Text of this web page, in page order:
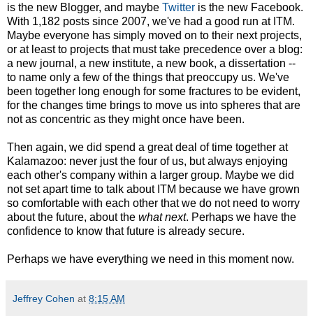
is the new Blogger, and maybe Twitter is the new Facebook.
With 1,182 posts since 2007, we've had a good run at ITM.
Maybe everyone has simply moved on to their next projects,
or at least to projects that must take precedence over a blog:
a new journal, a new institute, a new book, a dissertation --
to name only a few of the things that preoccupy us. We've
been together long enough for some fractures to be evident,
for the changes time brings to move us into spheres that are
not as concentric as they might once have been.
Then again, we did spend a great deal of time together at
Kalamazoo: never just the four of us, but always enjoying
each other's company within a larger group. Maybe we did
not set apart time to talk about ITM because we have grown
so comfortable with each other that we do not need to worry
about the future, about the what next. Perhaps we have the
confidence to know that future is already secure.
Perhaps we have everything we need in this moment now.
Jeffrey Cohen at 8:15 AM